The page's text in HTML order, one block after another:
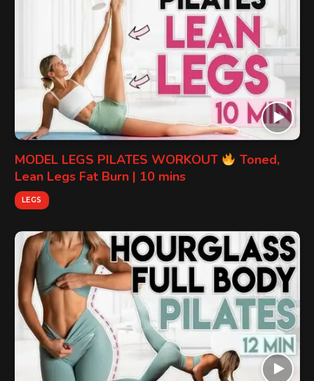
MODEL LEGS PILATES WORKOUT
Toned,
Lean Legs Fat Burn | 10 mins
LEGS